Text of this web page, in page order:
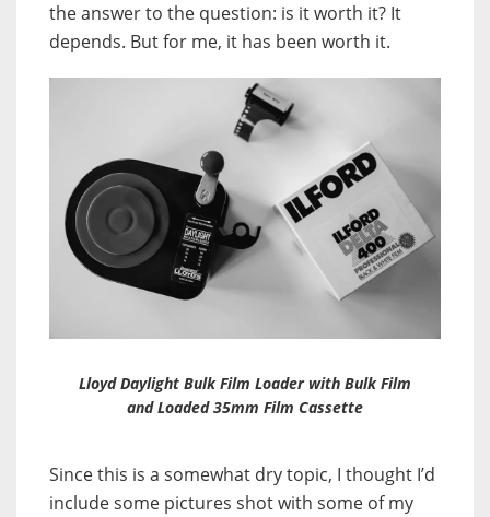
the answer to the question: is it worth it? It
depends. But for me, it has been worth it.
Lloyd Daylight Bulk Film Loader with Bulk Film
and Loaded 35mm Film Cassette
Since this is a somewhat dry topic, I thought I’d
include some pictures shot with some of my